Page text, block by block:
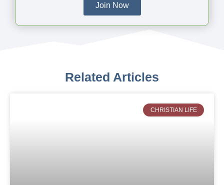
Join Now
Related Articles
CHRISTIAN LIFE